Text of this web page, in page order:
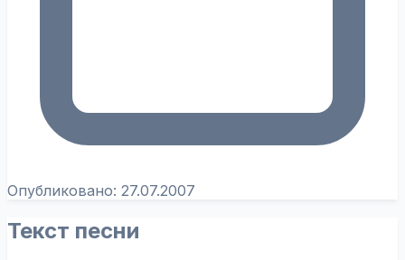
Опубликовано: 27.07.2007
Текст песни